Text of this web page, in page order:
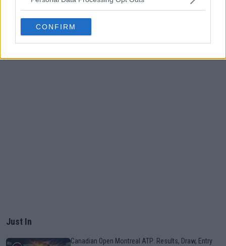
CONFIRM
Just In
Canadian Open Montreal ATP: Results, Draw, Entry